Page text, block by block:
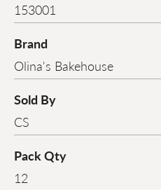
153001
Brand
Olina's Bakehouse
Sold By
CS
Pack Qty
12